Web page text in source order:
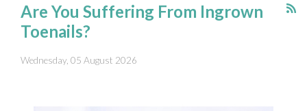
Are You Suffering From Ingrown
Toenails?
Wednesday, 05 August 2026